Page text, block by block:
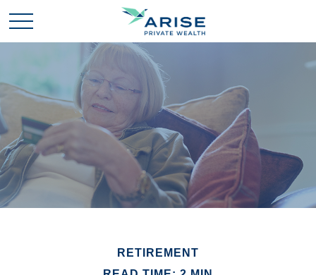
RETIREMENT